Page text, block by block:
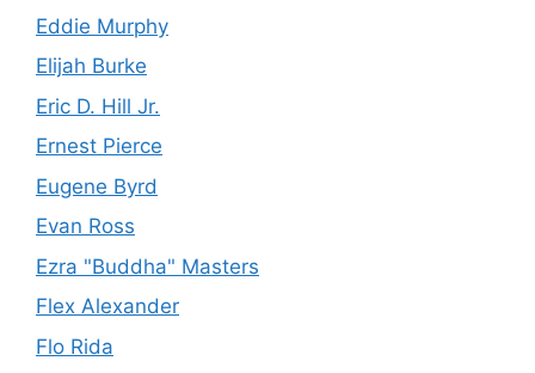
Eddie Murphy
Elijah Burke
Eric D. Hill Jr.
Ernest Pierce
Eugene Byrd
Evan Ross
Ezra "Buddha" Masters
Flex Alexander
Flo Rida